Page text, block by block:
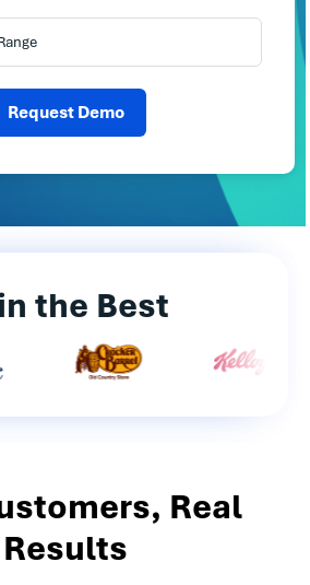
Request Demo
the Best
Real
Results